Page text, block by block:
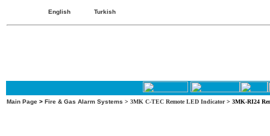
English Turkish
Main Page > Fire & Gas Alarm Systems > 3MK C-TEC Remote LED Indicator > 3MK-RI24